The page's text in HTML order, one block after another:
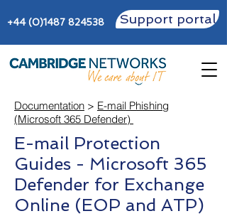
+44 (0)1487 824538 Support portal
Documentation > E-mail Phishing
(Microsoft 365 Defender)
E-mail Protection
Guides - Microsoft 365
Defender for Exchange
Online (EOP and ATP)